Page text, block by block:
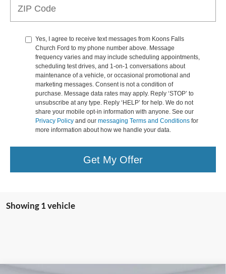
Yes, I agree to receive text messages from Koons Falls
Church Ford to my phone number above. Message
frequency varies and may include scheduling appointments,
scheduling test drives, and 1-on-1 conversations about
maintenance of a vehicle, or occasional promotional and
marketing messages. Consent is not a condition of
purchase. Message data rates may apply. Reply ‘STOP’ to
unsubscribe at any type. Reply ‘HELP’ for help. We do not
share your mobile opt-in information with anyone. See our
Privacy Policy and our messaging Terms and Conditions for
more information about how we handle your data.
Get My Offer
Showing 1 vehicle